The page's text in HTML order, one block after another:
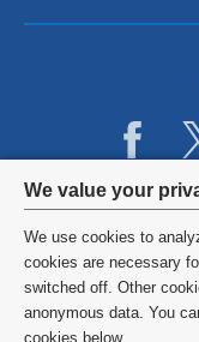
Privacy
settings
and
cookie
We value your
We use cookies to
cookies are necessary
switched off. Other
anonymous data. You
cookies below.
©